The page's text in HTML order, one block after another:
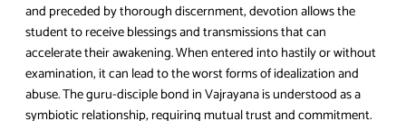
and preceded by thorough discernment, devotion allows the
student to receive blessings and transmissions that can
accelerate their awakening. When entered into hastily or without
examination, it can lead to the worst forms of idealization and
abuse. The guru-disciple bond in Vajrayana is understood as a
symbiotic relationship, requiring mutual trust and commitment.